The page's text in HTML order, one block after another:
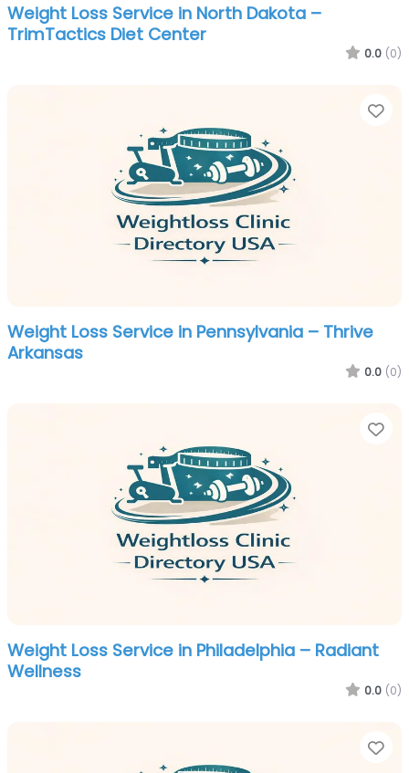
Weight Loss Service in North Dakota –
TrimTactics Diet Center
0.0 (0)
Weight Loss Service in Pennsylvania – Thrive
Arkansas
0.0 (0)
Weight Loss Service in Philadelphia – Radiant
Wellness
0.0 (0)